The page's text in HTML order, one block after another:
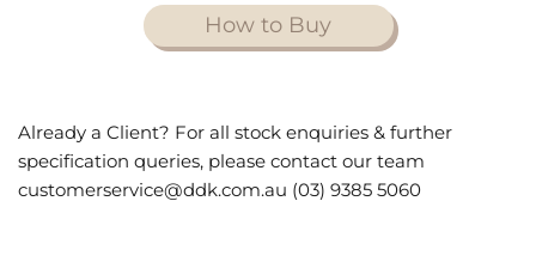
How to Buy
Already a Client? For all stock enquiries & further
specification queries, please contact our team
customerservice@ddk.com.au (03) 9385 5060